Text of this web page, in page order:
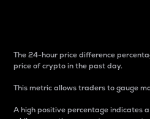
The 24-hour price difference
price of crypto in the past day.
This metric allows traders to gauge
A high positive percentage indicates